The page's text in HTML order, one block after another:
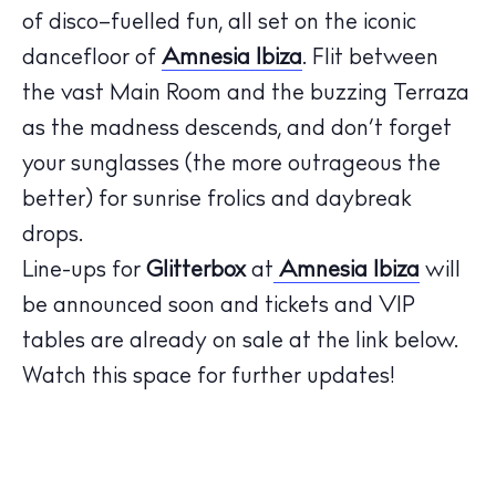
The Island Guide
Calendar
Restaurants
Hotels
Wellness
Sunsets
of disco–fuelled fun, all set on the iconic
dancefloor of Amnesia Ibiza. Flit between
the vast Main Room and the buzzing Terraza
as the madness descends, and don’t forget
your sunglasses (the more outrageous the
better) for sunrise frolics and daybreak
drops.
Line-ups for Glitterbox at Amnesia Ibiza will
be announced soon and tickets and VIP
tables are already on sale at the link below.
Watch this space for further updates!